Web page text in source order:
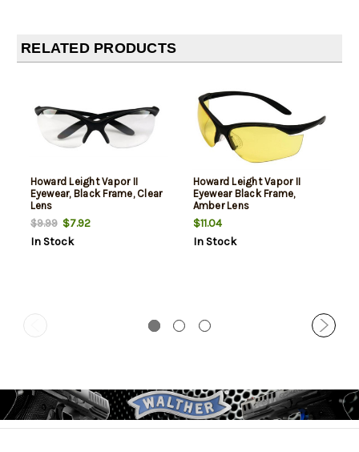
RELATED PRODUCTS
Howard Leight Vapor II
Eyewear, Black Frame, Clear
Lens
$9.99$7.92
In Stock
Howard Leight Vapor II
Eyewear Black Frame,
Amber Lens
$11.04
In Stock